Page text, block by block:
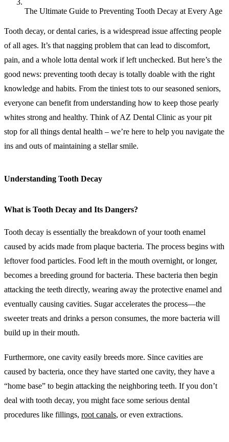
The Ultimate Guide to Preventing Tooth Decay at Every Age
Tooth decay, or dental caries, is a widespread issue affecting people
of all ages. It’s that nagging problem that can lead to discomfort,
pain, and a whole lotta dental work if left unchecked. But here’s the
good news: preventing tooth decay is totally doable with the right
knowledge and habits. From the tiniest tots to our seasoned seniors,
everyone can benefit from understanding how to keep those pearly
whites strong and healthy. Think of AZ Dental Clinic as your pit
stop for all things dental health – we’re here to help you navigate the
ins and outs of maintaining a stellar smile.
Understanding Tooth Decay
What is Tooth Decay and Its Dangers?
Tooth decay is essentially the breakdown of your tooth enamel
caused by acids made from plaque bacteria. The process begins with
leftover food particles. Food left in the mouth overnight, or longer,
becomes a breeding ground for bacteria. These bacteria then begin
attacking the teeth directly, wearing away the protective enamel and
eventually causing cavities. Sugar accelerates the process—the
sweeter treats and drinks a person consumes, the more bacteria will
build up in their mouth.
Furthermore, one cavity easily breeds more. Since cavities are
caused by bacteria, once they have started one cavity, they have a
“home base” to begin attacking the neighboring teeth. If you don’t
deal with tooth decay, you might face some serious dental
procedures like fillings, root canals, or even extractions.